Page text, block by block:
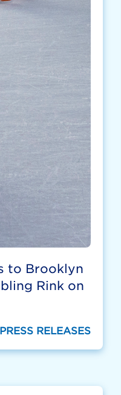
to Brooklyn
Rink on
PRESS RELEASES